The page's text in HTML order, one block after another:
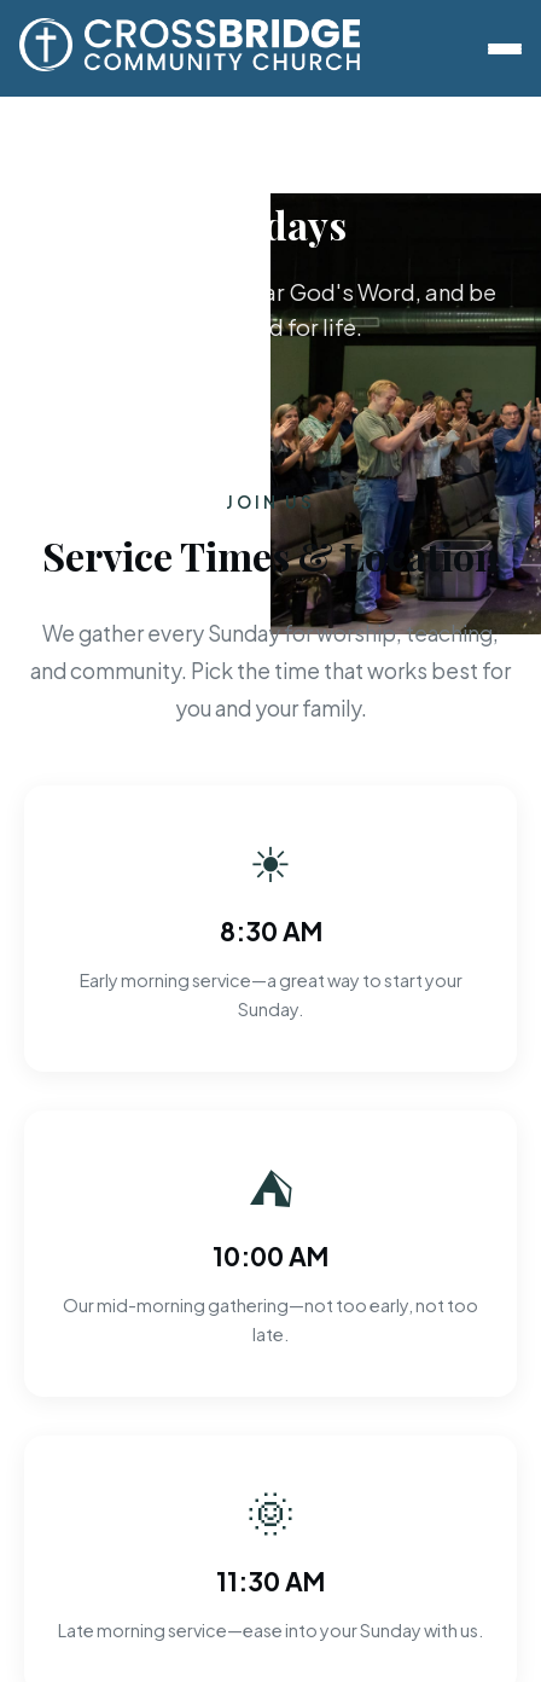
Sundays
Worship together, hear God's Word, and be
equipped for life.
JOIN US
Service Times & Location
We gather every Sunday for worship, teaching,
and community. Pick the time that works best for
you and your family.
☀
8:30 AM
Early morning service—a great way to start your
Sunday.
⛺
10:00 AM
Our mid-morning gathering—not too early, not too
late.
🌞
11:30 AM
Late morning service—ease into your Sunday with us.